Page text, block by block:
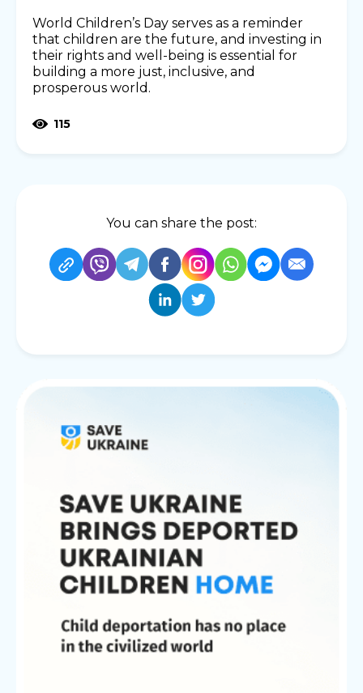
World Children’s Day serves as a reminder
that children are the future, and investing in
their rights and well-being is essential for
building a more just, inclusive, and
prosperous world.
115
You can share the post: